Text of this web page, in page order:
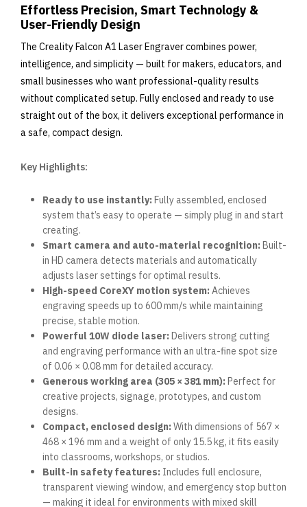
Effortless Precision, Smart Technology &
User-Friendly Design
The Creality Falcon A1 Laser Engraver combines power,
intelligence, and simplicity — built for makers, educators, and
small businesses who want professional-quality results
without complicated setup. Fully enclosed and ready to use
straight out of the box, it delivers exceptional performance in
a safe, compact design.
Key Highlights:
Ready to use instantly:Fully assembled, enclosed
system that’s easy to operate — simply plug in and start
creating.
Smart camera and auto-material recognition:Built-
in HD camera detects materials and automatically
adjusts laser settings for optimal results.
High-speed CoreXY motion system:Achieves
engraving speeds up to 600 mm/s while maintaining
precise, stable motion.
Powerful 10W diode laser:Delivers strong cutting
and engraving performance with an ultra-fine spot size
of 0.06 × 0.08 mm for detailed accuracy.
Generous working area (305 × 381 mm):Perfect for
creative projects, signage, prototypes, and custom
designs.
Compact, enclosed design:With dimensions of 567 ×
468 × 196 mm and a weight of only 15.5 kg, it fits easily
into classrooms, workshops, or studios.
Built-in safety features: Includes full enclosure,
transparent viewing window, and emergency stop button
— making it ideal for environments with mixed skill